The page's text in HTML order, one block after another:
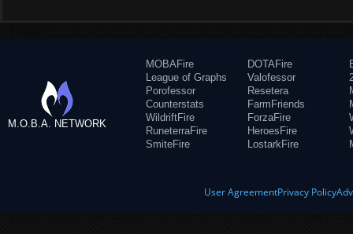
M.O.B.A. NETWORK
MOBAFire
League of Graphs
Porofessor
Counterstats
WildriftFire
RuneterraFire
SmiteFire
DOTAFire
Valofessor
Resetera
FarmFriends
ForzaFire
HeroesFire
LostarkFire
User AgreementPrivacy Policy